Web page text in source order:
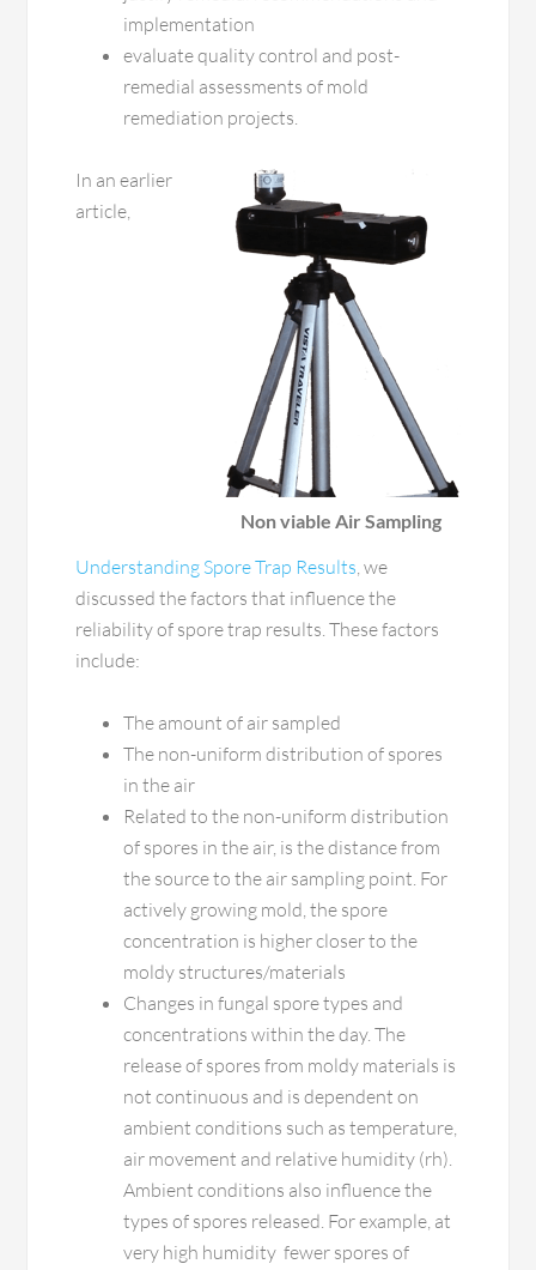
implementation
evaluate quality control and post-
remedial assessments of mold
remediation projects.
Non viable Air Sampling
In an earlier
article,
Understanding Spore Trap Results, we
discussed the factors that influence the
reliability of spore trap results. These factors
include:
The amount of air sampled
The non-uniform distribution of spores
in the air
Related to the non-uniform distribution
of spores in the air, is the distance from
the source to the air sampling point. For
actively growing mold, the spore
concentration is higher closer to the
moldy structures/materials
Changes in fungal spore types and
concentrations within the day. The
release of spores from moldy materials is
not continuous and is dependent on
ambient conditions such as temperature,
air movement and relative humidity (rh).
Ambient conditions also influence the
types of spores released. For example, at
very high humidity fewer spores of